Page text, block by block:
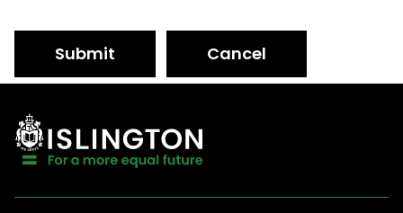
Submit Cancel